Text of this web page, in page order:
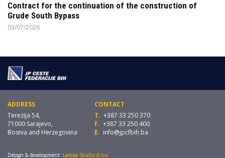
Contract for the continuation of the construction of
Grude South Bypass
03/07/2026
ADDRESS
Terezija 54,
71000 Sarajevo,
Bosnia and Herzegovina
CONTACT
T. +387 33 250 370
F. +387 33 250 400
E. info@jpcfbih.ba
Design & development: Lampa Studio d.o.o.